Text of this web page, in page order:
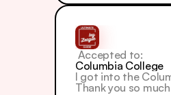
I got into the
Thank you so
Accepted to:
Columbia College